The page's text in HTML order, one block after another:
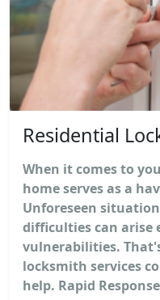
Residential
When it comes to
home serves as a
Unforeseen
difficulties can arise
vulnerabilities.
locksmith services
help. Rapid